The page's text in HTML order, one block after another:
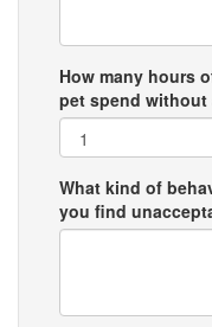
How many hours
pet spend without
What kind of
you find